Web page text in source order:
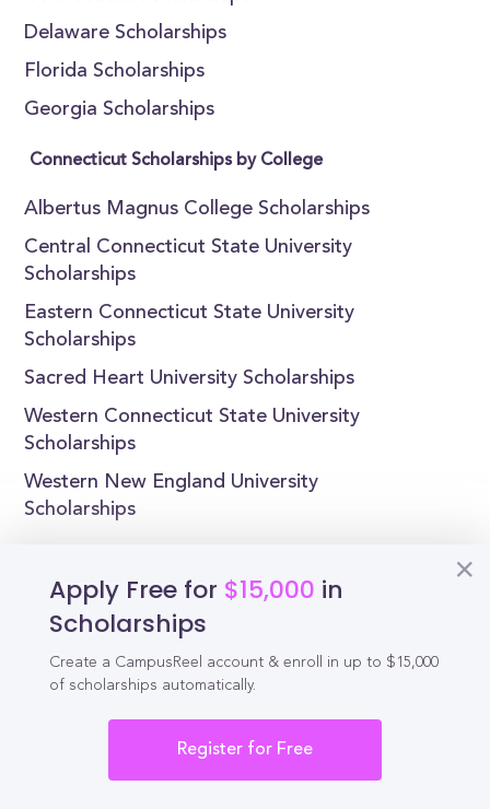
Delaware Scholarships
Florida Scholarships
Georgia Scholarships
Connecticut Scholarships by College
Albertus Magnus College Scholarships
Central Connecticut State University
Scholarships
Eastern Connecticut State University
Scholarships
Sacred Heart University Scholarships
Western Connecticut State University
Scholarships
Western New England University
Scholarships
Apply Free for $15,000 in
Scholarships
Create a CampusReel account & enroll in up to $15,000
of scholarships automatically.
Register for Free
CampusReel
Schedule demo